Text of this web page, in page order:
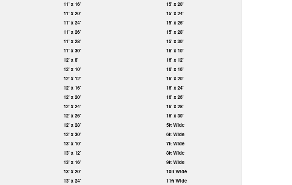
11' x 16'
11' x 20'
11' x 24'
11' x 26'
11' x 28'
11' x 30'
12' x 8'
12' x 10'
12' x 12'
12' x 16'
12' x 20'
12' x 24'
12' x 26'
12' x 28'
12' x 30'
13' x 10'
13' x 12'
13' x 16'
13' x 20'
13' x 24'
15' x 20'
15' x 24'
15' x 26'
15' x 28'
15' x 30'
16' x 10'
16' x 12'
16' x 16'
16' x 20'
16' x 24'
16' x 26'
16' x 28'
16' x 30'
5ft Wide
6ft Wide
7ft Wide
8ft Wide
9ft Wide
10ft Wide
11ft Wide